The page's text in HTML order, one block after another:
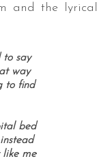
and the lyrical
to say
way
to find
bed
like me